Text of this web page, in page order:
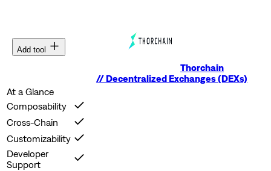
Add tool
Thorchain
//Decentralized Exchanges (DEXs)
At a Glance
Composability
Cross-Chain
Customizability
Developer
Support